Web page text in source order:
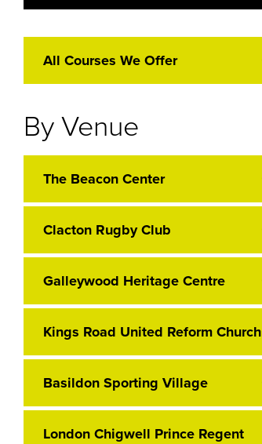
All Courses We Offer
By Venue
The Beacon Center
Clacton Rugby Club
Galleywood Heritage Centre
Kings Road United Reform Church
Basildon Sporting Village
London Chigwell Prince Regent